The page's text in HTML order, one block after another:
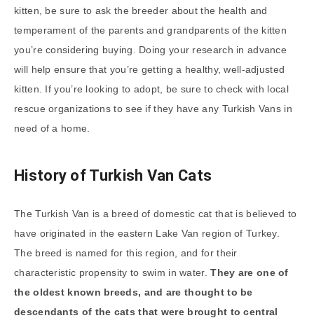
kitten, be sure to ask the breeder about the health and
temperament of the parents and grandparents of the kitten
you’re considering buying. Doing your research in advance
will help ensure that you’re getting a healthy, well-adjusted
kitten. If you’re looking to adopt, be sure to check with local
rescue organizations to see if they have any Turkish Vans in
need of a home.
History of Turkish Van Cats
The Turkish Van is a breed of domestic cat that is believed to
have originated in the eastern Lake Van region of Turkey.
The breed is named for this region, and for their
characteristic propensity to swim in water.They are one of
the oldest known breeds, and are thought to be
descendants of the cats that were brought to central